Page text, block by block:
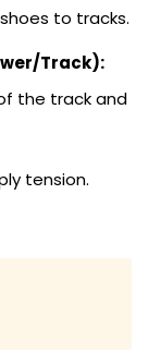
shoes to tracks.
Track):
the track and
tension.